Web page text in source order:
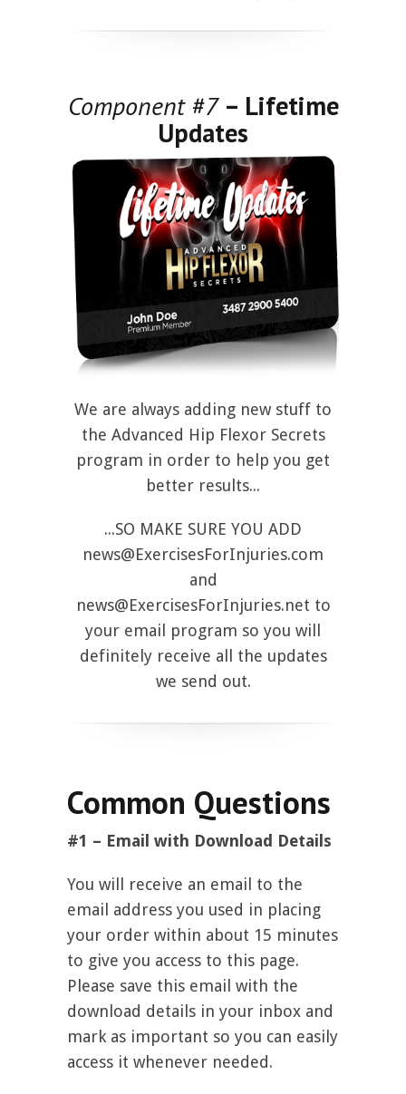
Component #7– Lifetime
Updates
We are always adding new stuff to
the Advanced Hip Flexor Secrets
program in order to help you get
better results...
...SO MAKE SURE YOU ADD
news@ExercisesForInjuries.com
and
news@ExercisesForInjuries.net to
your email program so you will
definitely receive all the updates
we send out.
Common Questions
#1 – Email with Download Details
You will receive an email to the
email address you used in placing
your order within about 15 minutes
to give you access to this page.
Please save this email with the
download details in your inbox and
mark as important so you can easily
access it whenever needed.